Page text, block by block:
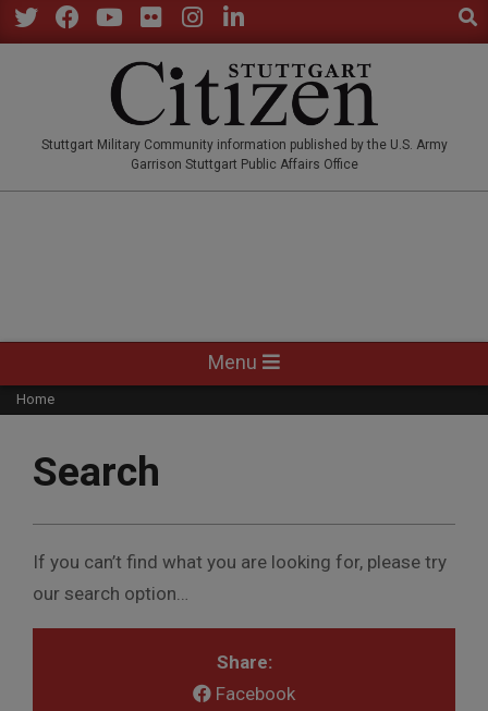
Skip
to
Stuttgart Military Community information published by the U.S. Army
Garrison Stuttgart Public Affairs Office
Navigation
Menu
Menu
Home
Search
If you can’t find what you are looking for, please try
our search option…
Share:
Facebook